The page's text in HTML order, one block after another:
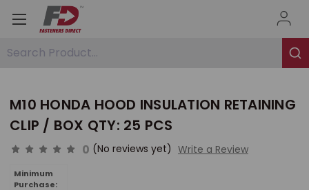
Search Product...
M10 HONDA HOOD INSULATION RETAINING
CLIP / BOX QTY: 25 PCS
0 (No reviews yet) Write a Review
Minimum
Purchase: